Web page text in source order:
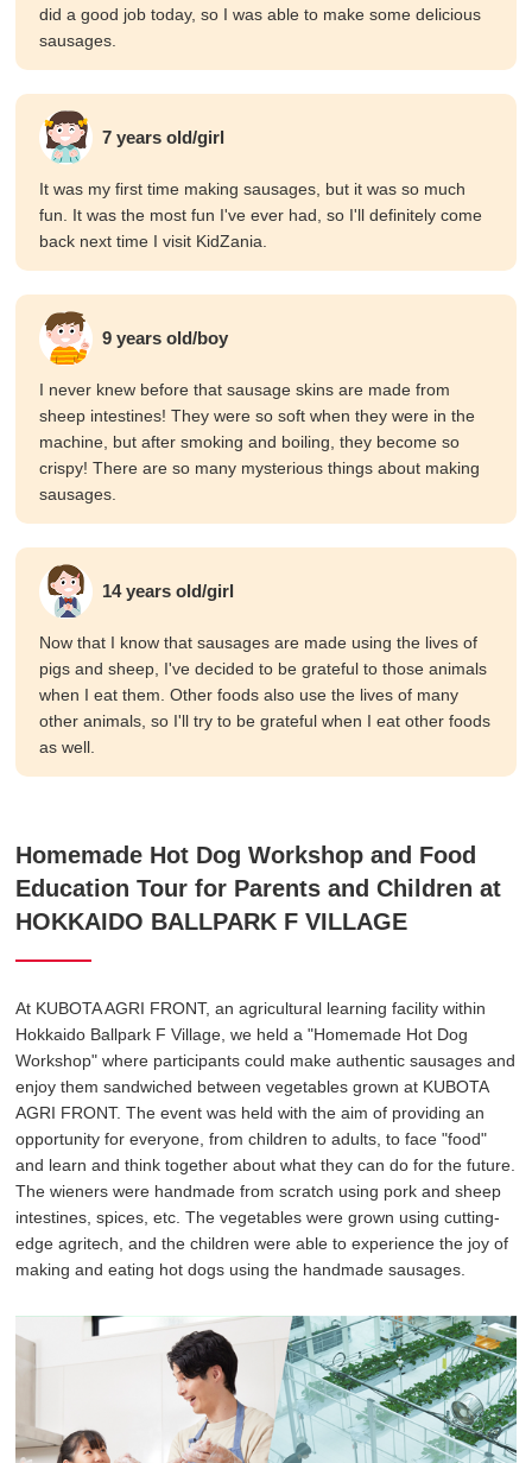
did a good job today, so I was able to make some delicious
sausages.
7 years old/girl
It was my first time making sausages, but it was so much
fun. It was the most fun I've ever had, so I'll definitely come
back next time I visit KidZania.
9 years old/boy
I never knew before that sausage skins are made from
sheep intestines! They were so soft when they were in the
machine, but after smoking and boiling, they become so
crispy! There are so many mysterious things about making
sausages.
14 years old/girl
Now that I know that sausages are made using the lives of
pigs and sheep, I've decided to be grateful to those animals
when I eat them. Other foods also use the lives of many
other animals, so I'll try to be grateful when I eat other foods
as well.
Homemade Hot Dog Workshop and Food
Education Tour for Parents and Children at
HOKKAIDO BALLPARK F VILLAGE
At KUBOTA AGRI FRONT, an agricultural learning facility within
Hokkaido Ballpark F Village, we held a "Homemade Hot Dog
Workshop" where participants could make authentic sausages and
enjoy them sandwiched between vegetables grown at KUBOTA
AGRI FRONT. The event was held with the aim of providing an
opportunity for everyone, from children to adults, to face "food"
and learn and think together about what they can do for the future.
The wieners were handmade from scratch using pork and sheep
intestines, spices, etc. The vegetables were grown using cutting-
edge agritech, and the children were able to experience the joy of
making and eating hot dogs using the handmade sausages.